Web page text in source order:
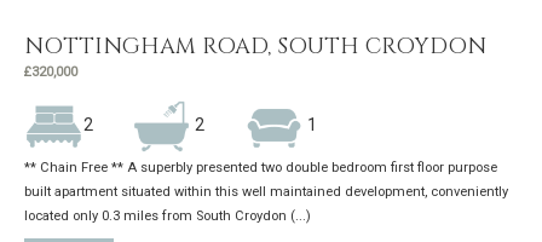
NOTTINGHAM ROAD, SOUTH CROYDON
£320,000
2 2 1
** Chain Free ** A superbly presented two double bedroom first floor purpose
built apartment situated within this well maintained development, conveniently
located only 0.3 miles from South Croydon (...)